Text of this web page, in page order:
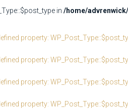
in /home/
property:
property:
property:
property: